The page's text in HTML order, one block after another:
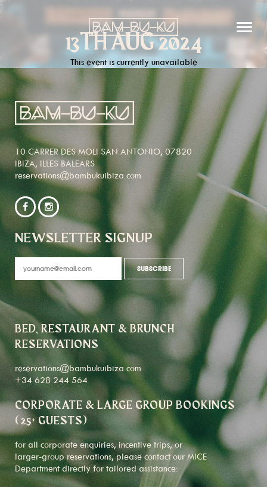
13TH AUG 2024
This event is currently unavailable
10 CARRER DES MOLI SAN ANTONIO, 07820
IBIZA, ILLES BALEARS
reservations@bambukuibiza.com
NEWSLETTER SIGNUP
BED, RESTAURANT & BRUNCH
RESERVATIONS
reservations@bambukuibiza.com
+34 628 244 564
CORPORATE & LARGE GROUP BOOKINGS
(25+ GUESTS)
for all corporate enquiries, incentive trips, or
larger-group reservations, please contact our MICE
Department directly for tailored assistance: